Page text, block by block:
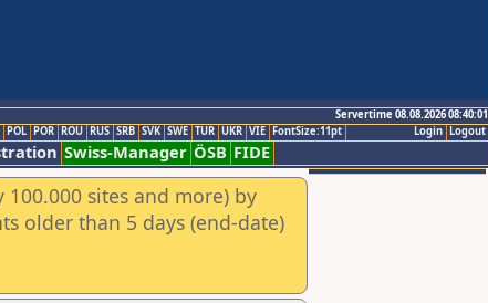
Servertime 08.08.2026 08:40:01
Logout
Login
POL POR ROU RUS SRB SVK SWE TUR UKR VIE FontSize:11pt
Swiss-Manager ÖSB FIDE
sites and more) by
older than 5 days (end-date)